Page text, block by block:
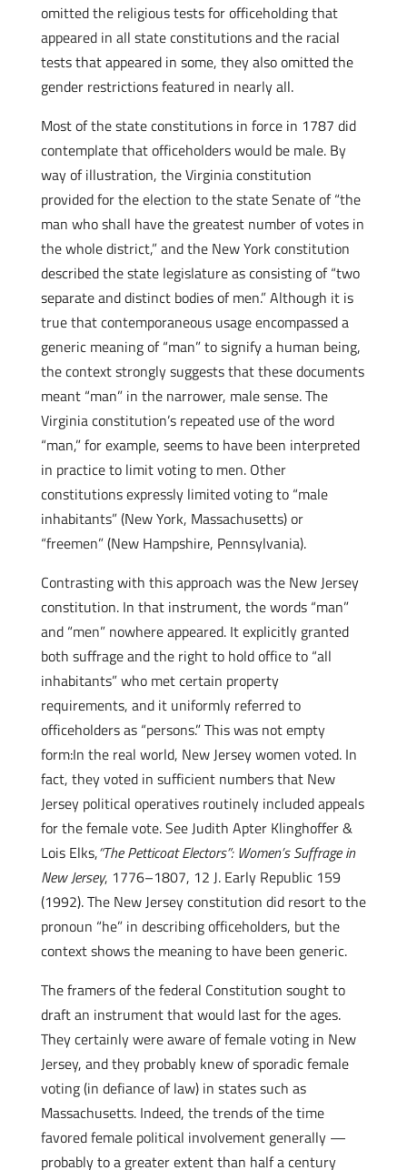
omitted the religious tests for office­holding that
appeared in all state constitutions and the racial
tests that appeared in some, they also omitted the
gender restrictions featured in nearly all.
Most of the state constitutions in force in 1787 did
contemplate that officeholders would be male. By
way of illustration, the Virginia constitution
provided for the election to the state Senate of “the
man who shall have the greatest number of votes in
the whole district,” and the New York constitution
described the state legislature as consisting of “two
separate and distinct bodies of men.” Although it is
true that contemporaneous usage encompassed a
generic meaning of “man” to signify a human being,
the context strongly suggests that these documents
meant “man” in the narrower, male sense. The
Virginia constitution’s repeated use of the word
“man,” for example, seems to have been interpreted
in practice to limit voting to men. Other
constitutions expressly limited voting to “male
inhabitants” (New York, Massachusetts) or
“freemen” (New Hampshire, Pennsylvania).
Contrasting with this approach was the New Jersey
constitution. In that instrument, the words “man”
and “men” nowhere appeared. It explicitly granted
both suffrage and the right to hold office to “all
inhabitants” who met certain property
requirements, and it uniformly referred to
officeholders as “persons.” This was not empty
form:In the real world, New Jersey women voted. In
fact, they voted in sufficient numbers that New
Jersey political operatives routinely included appeals
for the female vote. See Judith Apter Klinghoffer &
Lois Elks,“The Petticoat Electors”: Women’s Suffrage in
New Jersey, 1776–1807, 12 J. Early Republic 159
(1992). The New Jersey constitution did resort to the
pronoun “he” in describing officeholders, but the
context shows the meaning to have been generic.
The framers of the federal Constitution sought to
draft an instrument that would last for the ages.
They certainly were aware of female voting in New
Jersey, and they probably knew of sporadic female
voting (in defiance of law) in states such as
Massachusetts. Indeed, the trends of the time
favored female political involvement generally —
probably to a greater extent than half a century